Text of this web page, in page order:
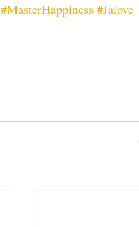
#MasterHappiness #Jalove